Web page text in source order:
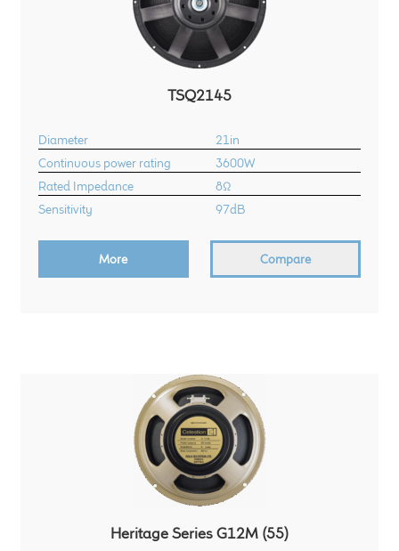
TSQ2145
Diameter
21in
Continuous power rating
3600W
Rated Impedance
8Ω
Sensitivity
97dB
More Compare
Heritage Series G12M (55)